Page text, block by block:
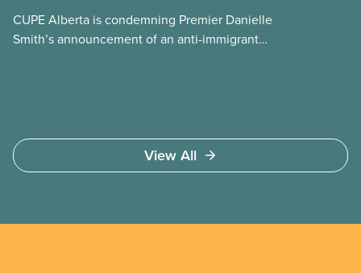
CUPE Alberta is condemning Premier Danielle
Smith’s announcement of an anti-immigrant
View All